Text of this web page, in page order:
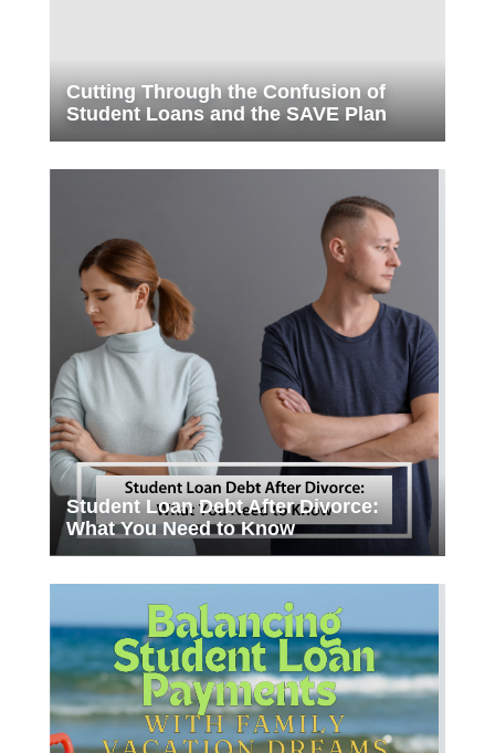
Cutting Through the Confusion of
Student Loans and the SAVE Plan
Student Loan Debt After Divorce:
What You Need to Know